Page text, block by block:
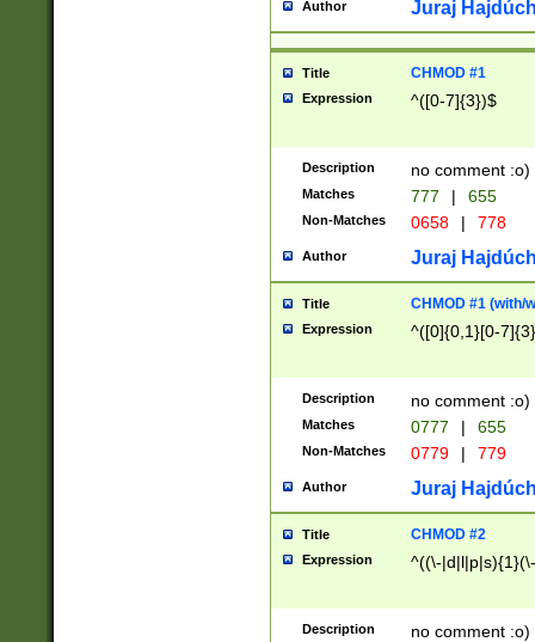
Author Juraj
Title CHMOD #1
Expression ^([0-7]{3})$
Description no comment :o)
Matches 777 | 655
Non-Matches 0658 | 778
Author Juraj
Title CHMOD #1 (with/
Expression ^([0]{0,1}[0-
Description no comment :o)
Matches 0777 | 655
Non-Matches 0779 | 779
Author Juraj
Title CHMOD #2
Expression ^((\-
Description no comment :o)